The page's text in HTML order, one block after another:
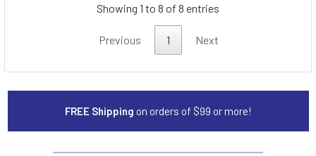
Showing 1 to 8 of 8 entries
Previous 1 Next
FREE Shipping on orders of $99 or more!